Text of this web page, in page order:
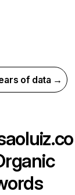
of data →